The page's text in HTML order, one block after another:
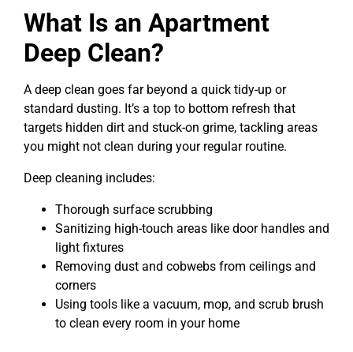
What Is an Apartment
Deep Clean?
A deep clean goes far beyond a quick tidy-up or
standard dusting. It’s a top to bottom refresh that
targets hidden dirt and stuck-on grime, tackling areas
you might not clean during your regular routine.
Deep cleaning includes:
Thorough surface scrubbing
Sanitizing high-touch areas like door handles and
light fixtures
Removing dust and cobwebs from ceilings and
corners
Using tools like a vacuum, mop, and scrub brush
to clean every room in your home